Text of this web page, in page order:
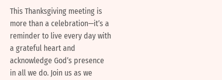
This Thanksgiving meeting is
more than a celebration—it’s a
reminder to live every day with
a grateful heart and
acknowledge God’s presence
in all we do. Join us as we